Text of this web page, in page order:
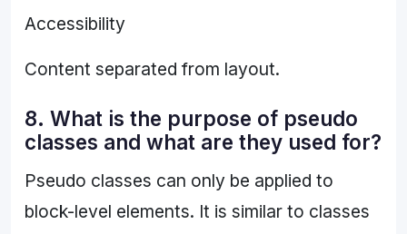
Accessibility
Content separated from layout.
8. What is the purpose of pseudo
classes and what are they used for?
Pseudo classes can only be applied to
block-level elements. It is similar to classes